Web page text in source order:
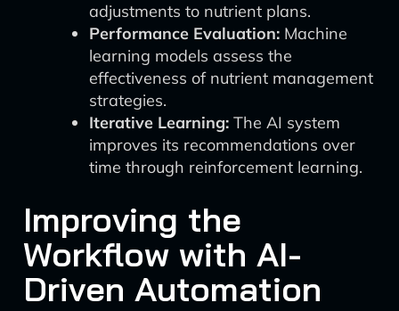
adjustments to nutrient plans.
Performance Evaluation: Machine
learning models assess the
effectiveness of nutrient management
strategies.
Iterative Learning: The AI system
improves its recommendations over
time through reinforcement learning.
Improving the
Workflow with AI-
Driven Automation